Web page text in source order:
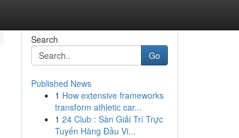
Search
Go
Published News
1 How extensive frameworks
transform athletic car...
1 24 Club : Sàn Giải Trí Trực
Tuyến Hàng Đầu Vi...